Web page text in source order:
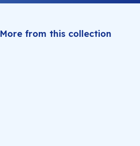
More from this collection